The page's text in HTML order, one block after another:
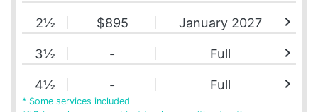
2½ $895 January 2027 chevron_right
3½ - Full chevron_right
4½ - Full chevron_right
* Some services included